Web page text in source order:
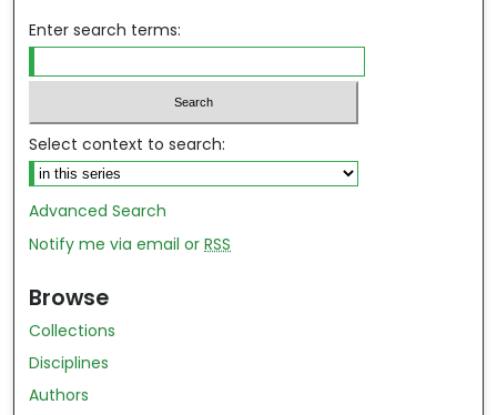
Enter search terms:
Select context to search:
Advanced Search
Notify me via email orRSS
Browse
Collections
Disciplines
Authors